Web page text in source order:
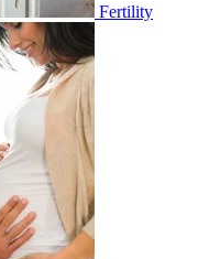
Fertility